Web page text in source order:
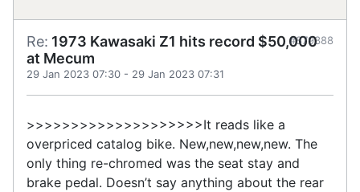
Re: 1973 Kawasaki Z1 hits record $50,000
at Mecum
29 Jan 2023 07:30 - 29 Jan 2023 07:31
#879388
>>>>>>>>>>>>>>>>>>>>It reads like a
overpriced catalog bike. New,new,new,new. The
only thing re-chromed was the seat stay and
brake pedal. Doesn’t say anything about the rear